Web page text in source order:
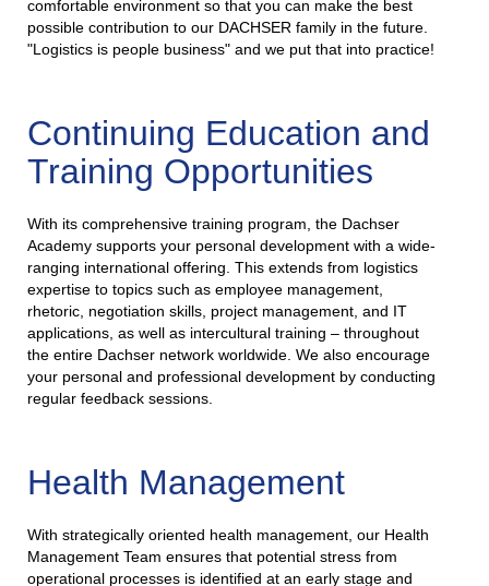
comfortable environment so that you can make the best
possible contribution to our DACHSER family in the future.
"Logistics is people business" and we put that into practice!
Continuing Education and
Training Opportunities
With its comprehensive training program, the Dachser
Academy supports your personal development with a wide-
ranging international offering. This extends from logistics
expertise to topics such as employee management,
rhetoric, negotiation skills, project management, and IT
applications, as well as intercultural training – throughout
the entire Dachser network worldwide. We also encourage
your personal and professional development by conducting
regular feedback sessions.
Health Management
With strategically oriented health management, our Health
Management Team ensures that potential stress from
operational processes is identified at an early stage and